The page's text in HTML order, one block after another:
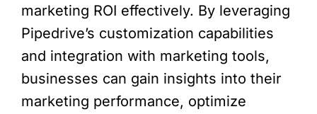
marketing ROI effectively. By leveraging
Pipedrive’s customization capabilities
and integration with marketing tools,
businesses can gain insights into their
marketing performance, optimize